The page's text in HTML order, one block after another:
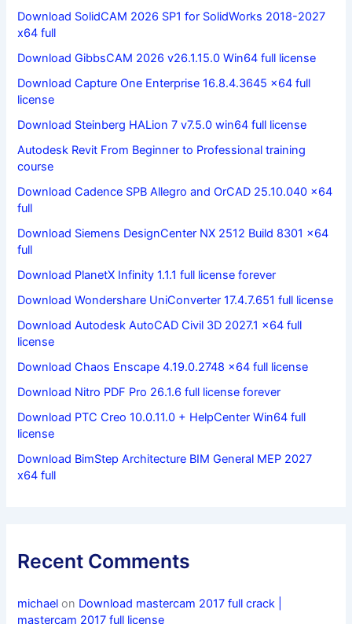
Download SolidCAM 2026 SP1 for SolidWorks 2018-2027
x64 full
Download GibbsCAM 2026 v26.1.15.0 Win64 full license
Download Capture One Enterprise 16.8.4.3645 x64 full
license
Download Steinberg HALion 7 v7.5.0 win64 full license
Autodesk Revit From Beginner to Professional training
course
Download Cadence SPB Allegro and OrCAD 25.10.040 x64
full
Download Siemens DesignCenter NX 2512 Build 8301 x64
full
Download PlanetX Infinity 1.1.1 full license forever
Download Wondershare UniConverter 17.4.7.651 full license
Download Autodesk AutoCAD Civil 3D 2027.1 x64 full
license
Download Chaos Enscape 4.19.0.2748 x64 full license
Download Nitro PDF Pro 26.1.6 full license forever
Download PTC Creo 10.0.11.0 + HelpCenter Win64 full
license
Download BimStep Architecture BIM General MEP 2027
x64 full
Recent Comments
michael on Download mastercam 2017 full crack |
mastercam 2017 full license